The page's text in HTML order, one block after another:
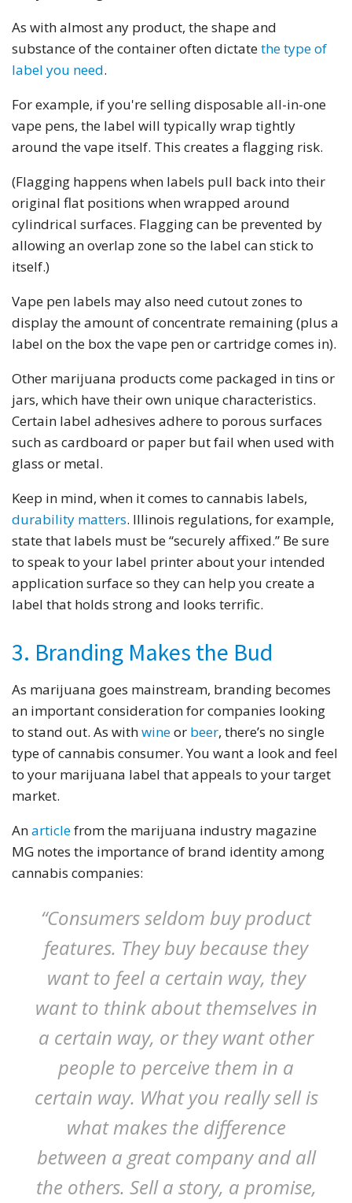
As with almost any product, the shape and
substance of the container often dictatethe type of
label you need.
For example, if you're selling disposable all-in-one
vape pens, the label will typically wrap tightly
around the vape itself. This creates a flagging risk.
(Flagging happens when labels pull back into their
original flat positions when wrapped around
cylindrical surfaces. Flagging can be prevented by
allowing an overlap zone so the label can stick to
itself.)
Vape pen labels may also need cutout zones to
display the amount of concentrate remaining (plus a
label on the box the vape pen or cartridge comes in).
Other marijuana products come packaged in tins or
jars, which have their own unique characteristics.
Certain label adhesives adhere to porous surfaces
such as cardboard or paper but fail when used with
glass or metal.
Keep in mind, when it comes to cannabis labels,
durability matters. Illinois regulations, for example,
state that labels must be “securely affixed.” Be sure
to speak to your label printer about your intended
application surface so they can help you create a
label that holds strong and looks terrific.
3. Branding Makes the Bud
As marijuana goes mainstream, branding becomes
an important consideration for companies looking
to stand out. As withwineor beer, there’s no single
type of cannabis consumer. You want a look and feel
to your marijuana label that appeals to your target
market.
Anarticlefrom the marijuana industry magazine
MG notes the importance of brand identity among
cannabis companies:
“Consumers seldom buy product
features. They buy because they
want to feel a certain way, they
want to think about themselves in
a certain way, or they want other
people to perceive them in a
certain way. What you really sell is
what makes the difference
between a great company and all
the others. Sell a story, a promise,